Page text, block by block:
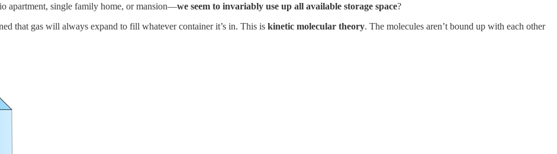
apartment, single family home, or mansion—we seem to invariably use up all available storage space?
that gas will always expand to fill whatever container it’s in. This is kinetic molecular theory. The molecules aren’t bound up with each other